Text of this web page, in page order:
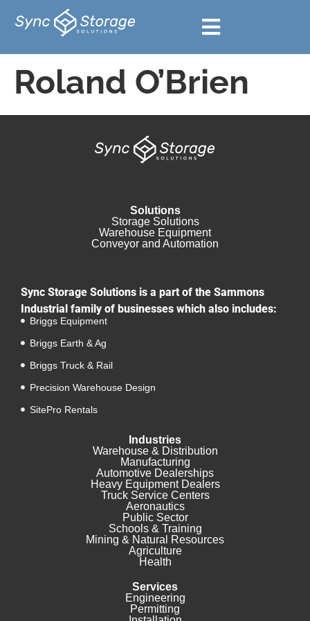
Roland O’Brien
Solutions
Storage Solutions
Warehouse Equipment​
Conveyor and Automation
Sync Storage Solutions is a part of the Sammons
Industrial family of businesses which also includes:
Briggs Equipment
Briggs Earth & Ag
Briggs Truck & Rail
Precision Warehouse Design
SitePro Rentals
Industries
Warehouse & Distribution
Manufacturing
Automotive Dealerships
Heavy Equipment Dealers
Truck Service Centers
Aeronautics
Public Sector
Schools & Training
Mining & Natural Resources
Agriculture
Health
Services
Engineering
Permitting